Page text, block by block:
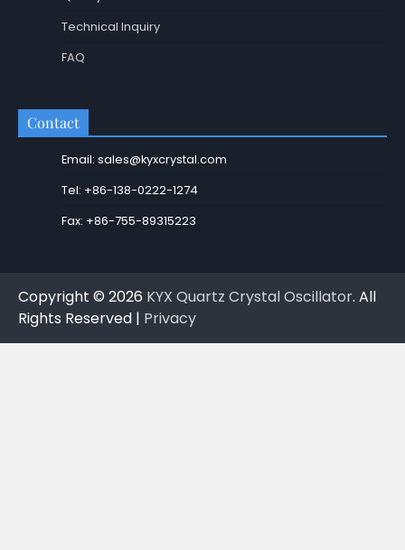
Technical Inquiry
FAQ
Contact
Email: sales@kyxcrystal.com
Tel: +86-138-0222-1274
Fax: +86-755-89315223
Copyright © 2026 KYX Quartz Crystal Oscillator. All
Rights Reserved | Privacy